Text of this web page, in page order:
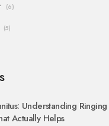
(6)
(5)
Understanding
Actually Helps